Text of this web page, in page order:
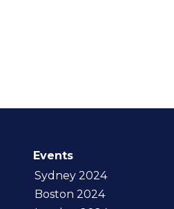
Events
Sydney 2024
Boston 2024